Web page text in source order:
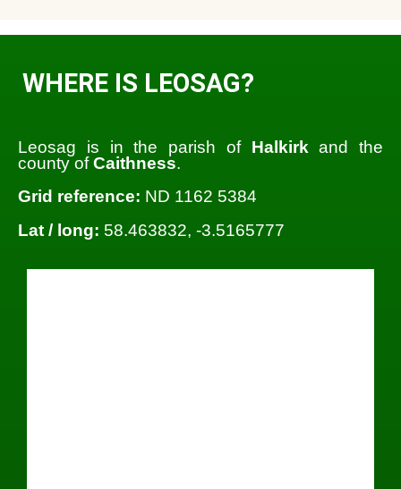
WHERE IS LEOSAG?
Leosag is in the parish of Halkirkand the
county ofCaithness.
Grid reference: ND 1162 5384
Lat / long: 58.463832, -3.5165777